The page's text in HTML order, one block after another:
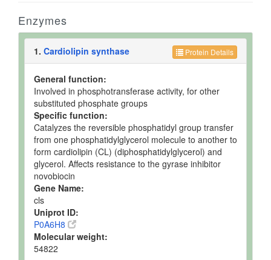
Enzymes
Protein Details
1. Cardiolipin synthase
General function:
Involved in phosphotransferase activity, for other
substituted phosphate groups
Specific function:
Catalyzes the reversible phosphatidyl group transfer
from one phosphatidylglycerol molecule to another to
form cardiolipin (CL) (diphosphatidylglycerol) and
glycerol. Affects resistance to the gyrase inhibitor
novobiocin
Gene Name:
cls
Uniprot ID:
P0A6H8
Molecular weight:
54822